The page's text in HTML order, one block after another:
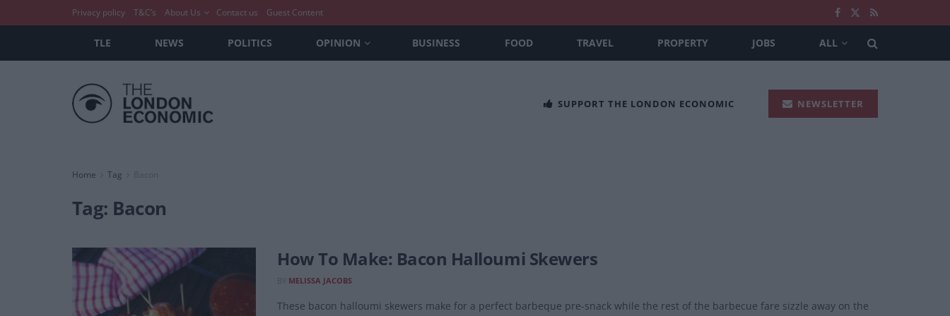
Privacy policy T&C’s About Us Contact us Guest Content
TLE NEWS POLITICS OPINION BUSINESS FOOD TRAVEL PROPERTY JOBS ALL
SUPPORT THE LONDON ECONOMIC NEWSLETTER
Home Tag Bacon
Tag: Bacon
How To Make: Bacon Halloumi Skewers
MELISSA JACOBS
These bacon halloumi skewers make for a perfect barbeque pre-snack while the rest of the barbecue fare sizzle away on the